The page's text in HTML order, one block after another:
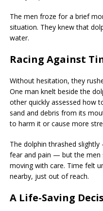
The men froze for a brief
situation. They knew that
water.
Racing Against
Without hesitation, they
One man knelt beside the
other quickly assessed how
sand and debris from its
to harm it or cause more
The dolphin thrashed
fear and pain — but the men
moving with care. Time felt
nearby, just out of reach.
A Life-Saving